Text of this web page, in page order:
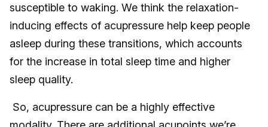
susceptible to waking. We think the relaxation-
inducing effects of acupressure help keep people
asleep during these transitions, which accounts
for the increase in total sleep time and higher
sleep quality.
So, acupressure can be a highly effective